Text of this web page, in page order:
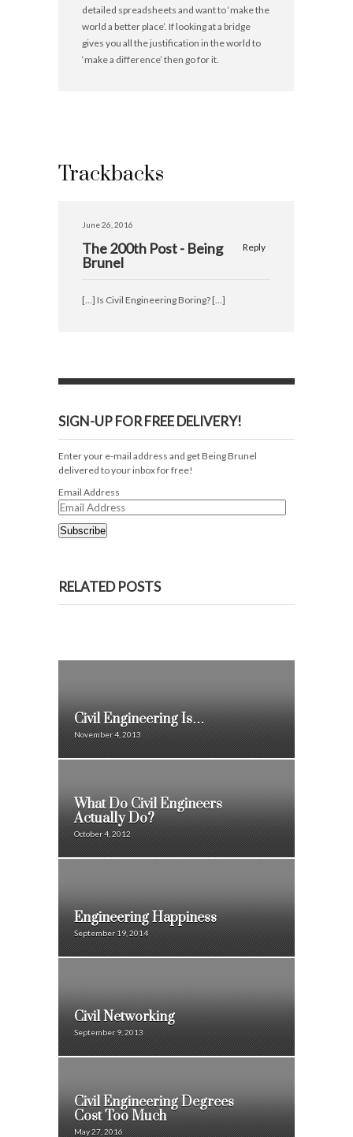
detailed spreadsheets and want to ‘make the
world a better place’. If looking at a bridge
gives you all the justification in the world to
‘make a difference’ then go for it.
Trackbacks
June 26, 2016
Reply
The 200th Post - Being
Brunel
[…] Is Civil Engineering Boring? […]
SIGN-UP FOR FREE DELIVERY!
Enter your e-mail address and get Being Brunel
delivered to your inbox for free!
Email Address
Subscribe
RELATED POSTS
Civil Engineering Is…
November 4, 2013
What Do Civil Engineers
Actually Do?
October 4, 2012
Engineering Happiness
September 19, 2014
Civil Networking
September 9, 2013
Civil Engineering Degrees
Cost Too Much
May 27, 2016